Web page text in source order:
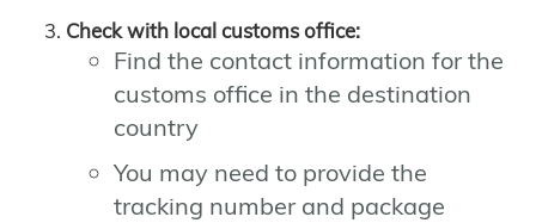
Check with local customs office:
Find the contact information for the
customs office in the destination
country
You may need to provide the
tracking number and package